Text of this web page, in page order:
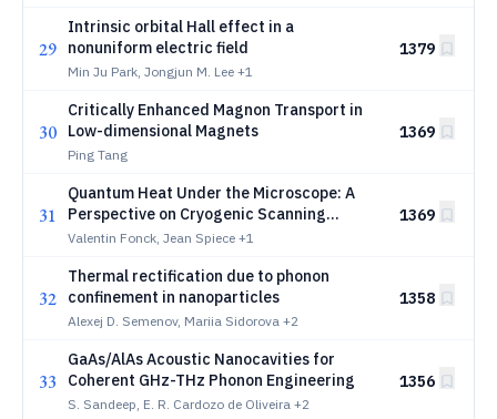
29
Intrinsic orbital Hall effect in a
nonuniform electric field
Min Ju Park, Jongjun M. Lee +1
1379
30
Critically Enhanced Magnon Transport in
Low-dimensional Magnets
Ping Tang
1369
31
Quantum Heat Under the Microscope: A
Perspective on Cryogenic Scanning
Thermal Microscopy
Valentin Fonck, Jean Spiece +1
1369
32
Thermal rectification due to phonon
confinement in nanoparticles
Alexej D. Semenov, Mariia Sidorova +2
1358
33
GaAs/AlAs Acoustic Nanocavities for
Coherent GHz-THz Phonon Engineering
S. Sandeep, E. R. Cardozo de Oliveira +2
1356